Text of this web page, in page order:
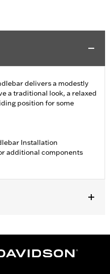
delivers a modestly
a traditional look, a relaxed
position for some
Installation
additional components
with Original Equipment
excluding FXDWG and '06-